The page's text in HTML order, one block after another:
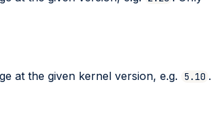
at the given kernel version, e.g. 5.10 .